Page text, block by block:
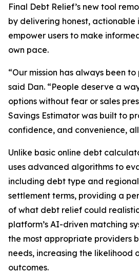
Final Debt Relief’s new tool
by delivering honest, actionable
empower users to make
own pace.
“Our mission has always been
said Dan. “People deserve a
options without fear or sales
Savings Estimator was built to
confidence, and convenience,
Unlike basic online debt
uses advanced algorithms to
including debt type and
settlement terms, providing a
of what debt relief could
platform’s AI-driven matching
the most appropriate providers
needs, increasing the likelihood
outcomes.